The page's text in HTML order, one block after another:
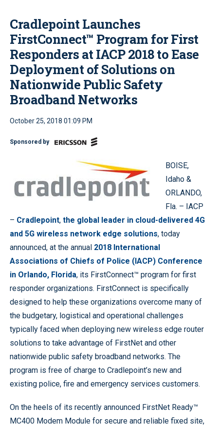
Cradlepoint Launches
FirstConnect™ Program for First
Responders at IACP 2018 to Ease
Deployment of Solutions on
Nationwide Public Safety
Broadband Networks
October 25, 2018 01:09 PM
Sponsored by
BOISE,
Idaho &
ORLANDO,
Fla. – IACP
– Cradlepoint, the global leader in cloud-delivered 4G
and 5G wireless network edge solutions, today
announced, at the annual 2018 International
Associations of Chiefs of Police (IACP) Conference
in Orlando, Florida, its FirstConnect™ program for first
responder organizations. FirstConnect is specifically
designed to help these organizations overcome many of
the budgetary, logistical and operational challenges
typically faced when deploying new wireless edge router
solutions to take advantage of FirstNet and other
nationwide public safety broadband networks. The
program is free of charge to Cradlepoint’s new and
existing police, fire and emergency services customers.
On the heels of its recently announced FirstNet Ready™
MC400 Modem Module for secure and reliable fixed site,